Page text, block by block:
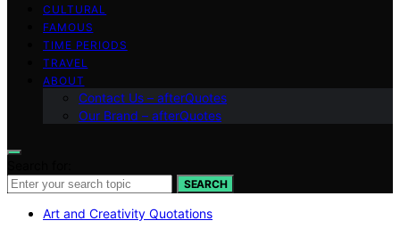
CULTURAL
FAMOUS
TIME PERIODS
TRAVEL
ABOUT
Contact Us – afterQuotes
Our Brand – afterQuotes
SEARCH
Art and Creativity Quotations